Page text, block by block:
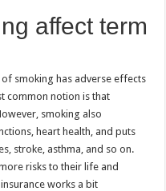
affect term
smoking has adverse effects
common notion is that
smoking also
heart health, and puts
stroke, asthma, and so on.
risks to their life and
works a bit